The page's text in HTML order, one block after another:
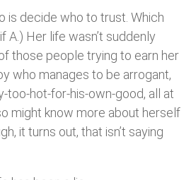
is decide who to trust. Which
A.) Her life wasn’t suddenly
those people trying to earn her
who manages to be arrogant,
too-hot-for-his-own-good, all at
might know more about herself
it turns out, that isn’t saying